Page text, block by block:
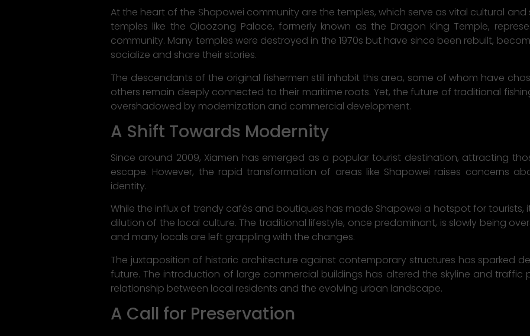
At the heart of the Shapowei community are the temples, which serve as vital cultural and
temples like the Qiaozong Palace, formerly known as the Dragon King Temple,
community. Many temples were destroyed in the 1970s but have since been rebuilt,
socialize and share their stories.
The descendants of the original fishermen still inhabit this area, some of whom have
others remain deeply connected to their maritime roots. Yet, the future of traditional
overshadowed by modernization and commercial development.
A Shift Towards Modernity
Since around 2009, Xiamen has emerged as a popular tourist destination, attracting
escape. However, the rapid transformation of areas like Shapowei raises concerns
identity.
While the influx of trendy cafés and boutiques has made Shapowei a hotspot for tourists,
dilution of the local culture. The traditional lifestyle, once predominant, is slowly being
and many locals are left grappling with the changes.
The juxtaposition of historic architecture against contemporary structures has sparked
future. The introduction of large commercial buildings has altered the skyline and
relationship between local residents and the evolving urban landscape.
A Call for Preservation